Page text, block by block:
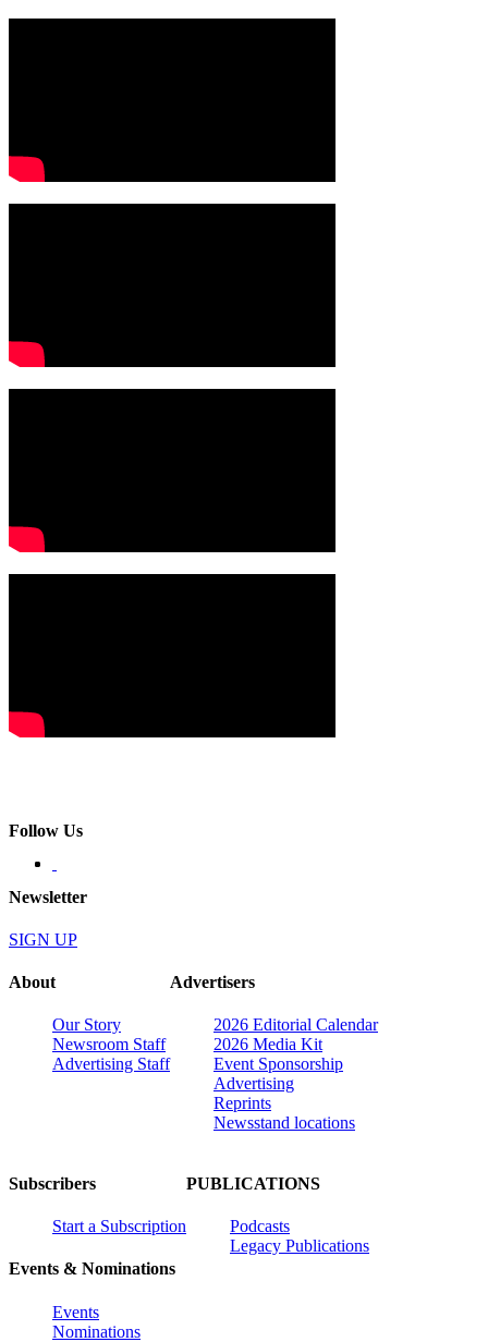
Follow Us
Newsletter
SIGN UP
About
Our Story
Newsroom Staff
Advertising Staff
Advertisers
2026 Editorial Calendar
2026 Media Kit
Event Sponsorship
Advertising
Reprints
Newsstand locations
Subscribers
Start a Subscription
Events & Nominations
Events
Nominations
PUBLICATIONS
Podcasts
Legacy Publications